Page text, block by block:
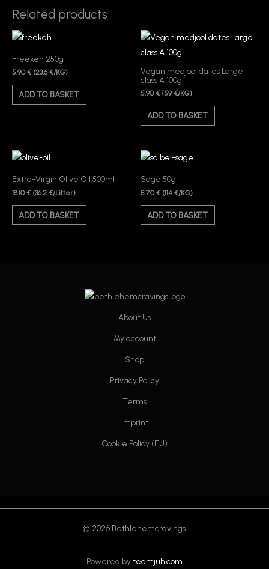
Related products
Freekeh 250g
5.90€ (23.6 €/KG)
ADD TO BASKET
Vegan medjool dates Large
class A 100g
5.90€ (59 €/KG)
ADD TO BASKET
Extra-Virgin Olive Oil 500ml
18.10€ (36.2 €/Litter)
ADD TO BASKET
Sage 50g
5.70€ (114 €/KG)
ADD TO BASKET
About Us
My account
Shop
Privacy Policy
Terms
Imprint
Cookie Policy (EU)
© 2026 Bethlehemcravings
Powered byteamjuh.com